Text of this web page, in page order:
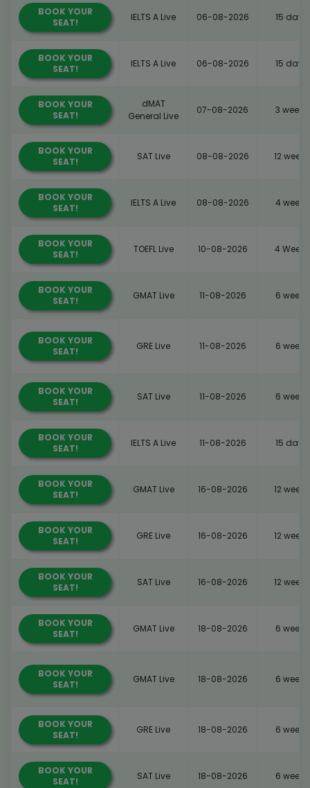
BOOK YOUR
SEAT!
IELTS A Live 06-08-2026 15 days
BOOK YOUR
SEAT!
IELTS A Live 06-08-2026 15 days
BOOK YOUR
SEAT!
dMAT
General Live
07-08-2026 3 weeks
BOOK YOUR
SEAT!
SAT Live 08-08-2026 12 weeks
BOOK YOUR
SEAT!
IELTS A Live 08-08-2026 4 weeks
BOOK YOUR
SEAT!
TOEFL Live 10-08-2026 4 Weeks
BOOK YOUR
SEAT!
GMAT Live 11-08-2026 6 weeks
BOOK YOUR
SEAT!
GRE Live 11-08-2026 6 weeks
BOOK YOUR
SEAT!
SAT Live 11-08-2026 6 weeks
BOOK YOUR
SEAT!
IELTS A Live 11-08-2026 15 days
BOOK YOUR
SEAT!
GMAT Live 16-08-2026 12 weeks
BOOK YOUR
SEAT!
GRE Live 16-08-2026 12 weeks
BOOK YOUR
SEAT!
SAT Live 16-08-2026 12 weeks
BOOK YOUR
SEAT!
GMAT Live 18-08-2026 6 weeks
BOOK YOUR
SEAT!
GMAT Live 18-08-2026 6 weeks
BOOK YOUR
SEAT!
GRE Live 18-08-2026 6 weeks
BOOK YOUR
SEAT!
SAT Live 18-08-2026 6 weeks